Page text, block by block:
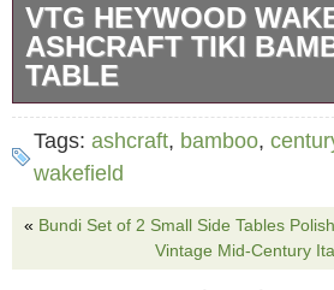
VTG HEYWOOD
ASHCRAFT TIKI
TABLE
Vintage mid century
table. 28″ wide x 15″
Good vintage condition
Heywood Wakefield Mid
Tags: ashcraft, bamboo,
wakefield
« Bundi Set of 2 Small Side Tables
Vintage Mid-Century